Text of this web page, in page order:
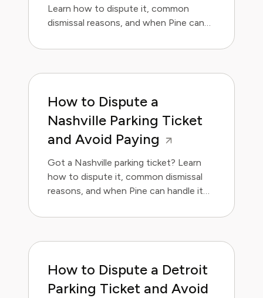
Learn how to dispute it, common
dismissal reasons, and when Pine can
How to Dispute a
Nashville Parking Ticket
and Avoid Paying
Got a Nashville parking ticket? Learn
how to dispute it, common dismissal
reasons, and when Pine can handle it
How to Dispute a Detroit
Parking Ticket and Avoid